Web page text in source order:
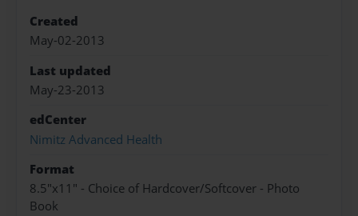
Created
May-02-2013
Last updated
May-23-2013
edCenter
Nimitz Advanced Health
Format
8.5"x11" - Choice of Hardcover/Softcover - Photo
Book